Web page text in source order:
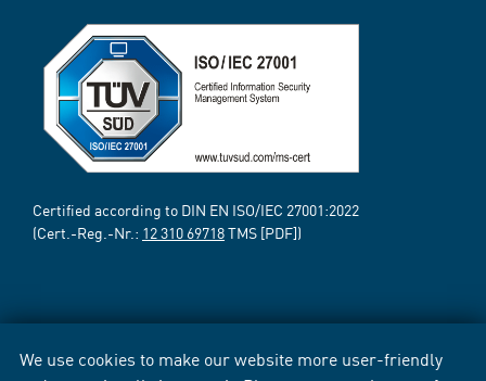
We use cookies to make our website more user-friendly
Certified according to DIN EN ISO/IEC 27001:2022
(Cert.-Reg.-Nr.: 12 310 69718TMS [PDF])